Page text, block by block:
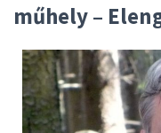
műhely –